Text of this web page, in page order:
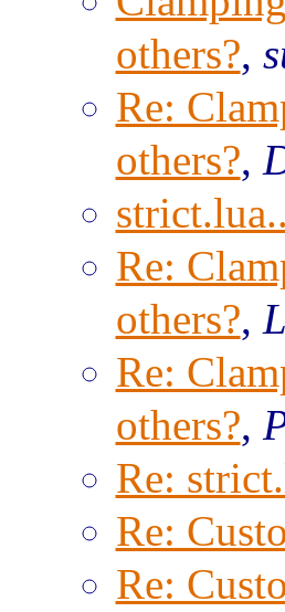
others?,
Re:
others?,
Re:
others?,
Re:
others?,
Re:
Re:
Re: